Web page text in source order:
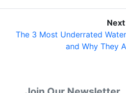
The 3 Most Underrated
and Why They